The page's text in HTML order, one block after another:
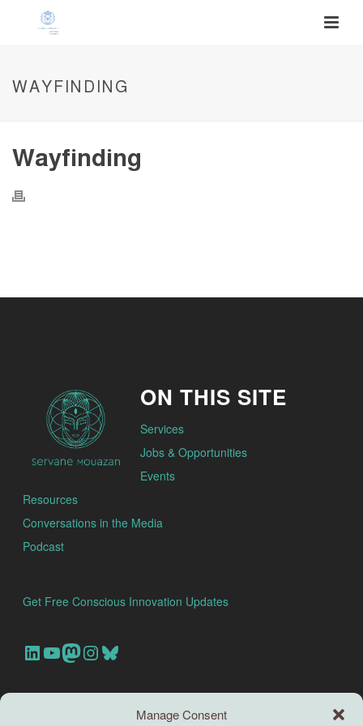
Manage Consent
WAYFINDING
Wayfinding
ON THIS SITE
Services
Jobs & Opportunities
Events
Resources
Conversations in the Media
Podcast
Get Free Conscious Innovation Updates
Our Linkedin Account
Our youtube channel
Our Mastodon Account
Our Instagram Account
Bluesky